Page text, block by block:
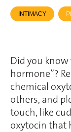
INTIMACY
Did you know
hormone”?
chemical
others, and
touch, like
oxytocin that